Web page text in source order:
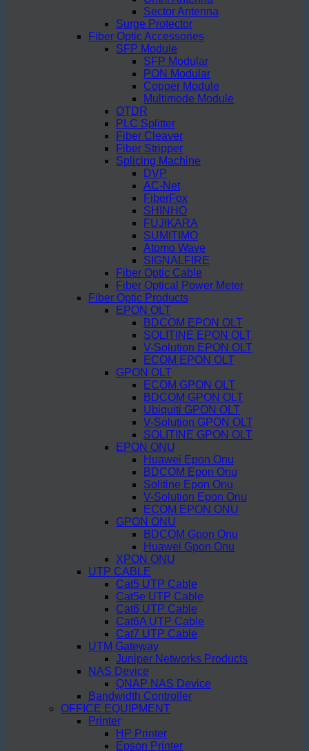
Sector Antenna
Surge Protector
Fiber Optic Accessories
SFP Module
SFP Modular
PON Modular
Copper Module
Multimode Module
OTDR
PLC Splitter
Fiber Cleaver
Fiber Stripper
Splicing Machine
DVP
AC-Net
FiberFox
SHINHO
FUJIKARA
SUMITIMO
Atomo Wave
SIGNALFIRE
Fiber Optic Cable
Fiber Optical Power Meter
Fiber Optic Products
EPON OLT
BDCOM EPON OLT
SOLITINE EPON OLT
V-Solution EPON OLT
ECOM EPON OLT
GPON OLT
ECOM GPON OLT
BDCOM GPON OLT
Ubiquiti GPON OLT
V-Solution GPON OLT
SOLITINE GPON OLT
EPON ONU
Huawei Epon Onu
BDCOM Epon Onu
Solitine Epon Onu
V-Solution Epon Onu
ECOM EPON ONU
GPON ONU
BDCOM Gpon Onu
Huawei Gpon Onu
XPON ONU
UTP CABLE
Cat5 UTP Cable
Cat5e UTP Cable
Cat6 UTP Cable
Cat6A UTP Cable
Cat7 UTP Cable
UTM Gateway
Juniper Networks Products
NAS Device
QNAP NAS Device
Bandwidth Controller
OFFICE EQUIPMENT
Printer
HP Printer
Epson Printer